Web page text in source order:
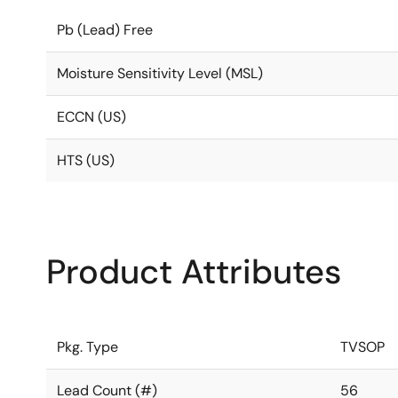
Pb (Lead) Free
Moisture Sensitivity Level (MSL)
ECCN (US)
HTS (US)
Product Attributes
Pkg. Type TVSOP
Lead Count (#) 56